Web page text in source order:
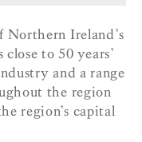
Ireland’s
to 50 years’
and a range
the region
region’s capital